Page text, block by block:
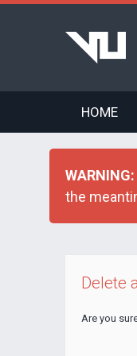
HOME
WARNING:
the
Delete
Are you